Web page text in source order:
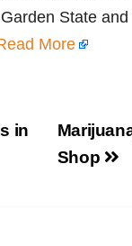
State
More
Shop
in